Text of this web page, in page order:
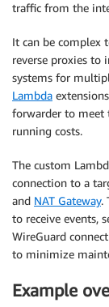
traffic from the
It can be complex
reverse proxies to
systems for
Lambda
forwarder to meet
running costs.
The custom
connection to a
and NAT Gateway.
to receive events,
WireGuard
to minimize
Example